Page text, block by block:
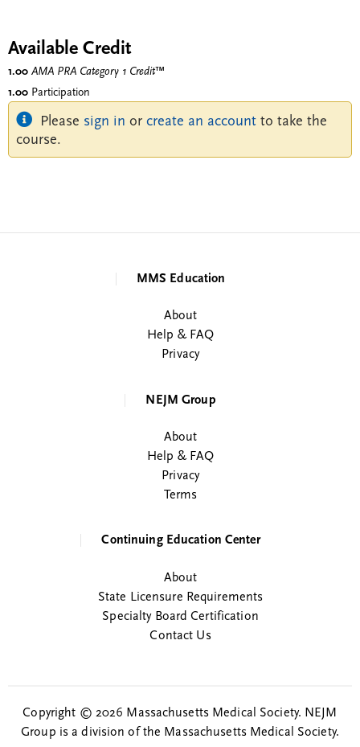
Available Credit
1.00 AMA PRA Category 1 Credit™
1.00 Participation
Please sign in or create an account to take the
course.
MMS Education
About
Help & FAQ
Privacy
NEJM Group
About
Help & FAQ
Privacy
Terms
Continuing Education Center
About
State Licensure Requirements
Specialty Board Certification
Contact Us
Copyright © 2026 Massachusetts Medical Society. NEJM
Group is a division of the Massachusetts Medical Society.